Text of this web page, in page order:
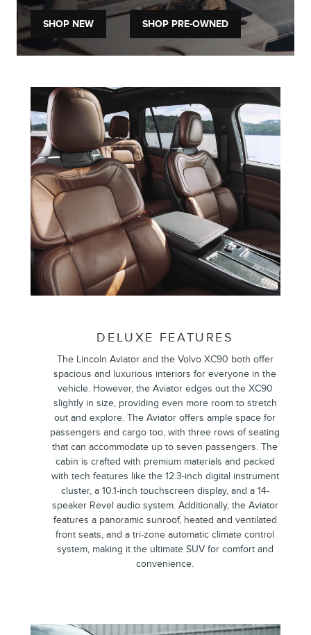
SHOP NEW SHOP PRE-OWNED
DELUXE FEATURES
The Lincoln Aviator and the Volvo XC90 both offer
spacious and luxurious interiors for everyone in the
vehicle. However, the Aviator edges out the XC90
slightly in size, providing even more room to stretch
out and explore. The Aviator offers ample space for
passengers and cargo too, with three rows of seating
that can accommodate up to seven passengers. The
cabin is crafted with premium materials and packed
with tech features like the 12.3-inch digital instrument
cluster, a 10.1-inch touchscreen display, and a 14-
speaker Revel audio system. Additionally, the Aviator
features a panoramic sunroof, heated and ventilated
front seats, and a tri-zone automatic climate control
system, making it the ultimate SUV for comfort and
convenience.